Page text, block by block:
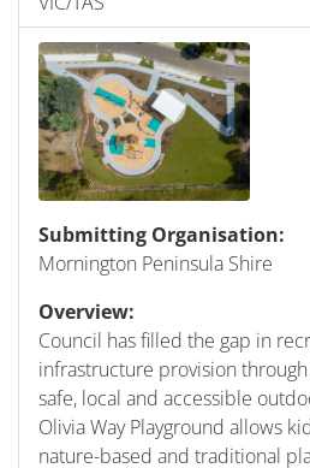
Submitting Organisation:
Mornington Peninsula Shire
Overview:
Council has filled the gap in
infrastructure provision
safe, local and accessible
Olivia Way Playground allows
nature-based and traditional